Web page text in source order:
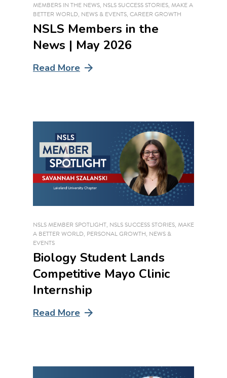
MEMBERS IN THE NEWS, NSLS SUCCESS STORIES, MAKE A
BETTER WORLD, NEWS & EVENTS, CAREER GROWTH
NSLS Members in the
News | May 2026
Read More
NSLS MEMBER SPOTLIGHT, NSLS SUCCESS STORIES, MAKE
A BETTER WORLD, PERSONAL GROWTH, NEWS &
EVENTS
Biology Student Lands
Competitive Mayo Clinic
Internship
Read More